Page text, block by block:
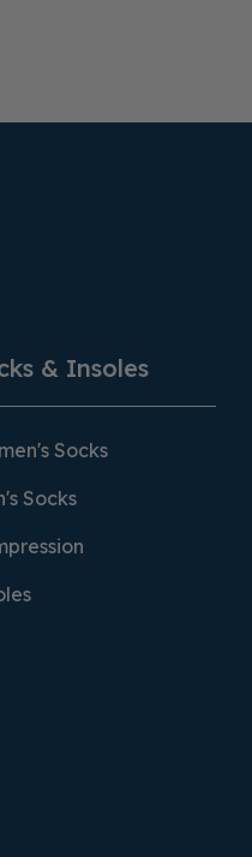
& Insoles
Socks
Socks